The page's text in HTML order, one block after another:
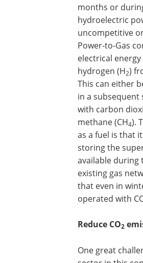
months or
hydroelectric
uncompetitive
Power-to-Gas
electrical
hydrogen (H2)
This can either
in a subsequent
with carbon
methane (CH4).
as a fuel is that
storing the
available during
existing gas
that even in
operated with
Reduce CO2
One great